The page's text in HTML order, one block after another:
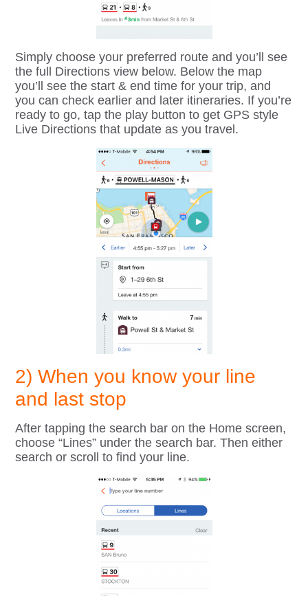
Simply choose your preferred route and you’ll see
the full Directions view below. Below the map
you’ll see the start & end time for your trip, and
you can check earlier and later itineraries. If you’re
ready to go, tap the play button to get GPS style
Live Directions that update as you travel.
2) When you know your line
and last stop
After tapping the search bar on the Home screen,
choose “Lines” under the search bar. Then either
search or scroll to find your line.